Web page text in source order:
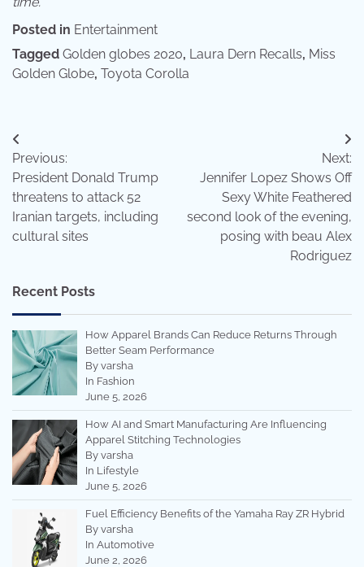
Posted in Entertainment
Tagged Golden globes 2020, Laura Dern Recalls, Miss
Golden Globe, Toyota Corolla
Post
navigation
Previous:
President Donald Trump
threatens to attack 52
Iranian targets, including
cultural sites
Next:
Jennifer Lopez Shows Off
Sexy White Feathered
second look of the evening,
posing with beau Alex
Rodriguez
Recent Posts
How Apparel Brands Can Reduce Returns Through
Better Seam Performance
By varsha
In Fashion
June 5, 2026
How AI and Smart Manufacturing Are Influencing
Apparel Stitching Technologies
By varsha
In Lifestyle
June 5, 2026
Fuel Efficiency Benefits of the Yamaha Ray ZR Hybrid
By varsha
In Automotive
June 2, 2026